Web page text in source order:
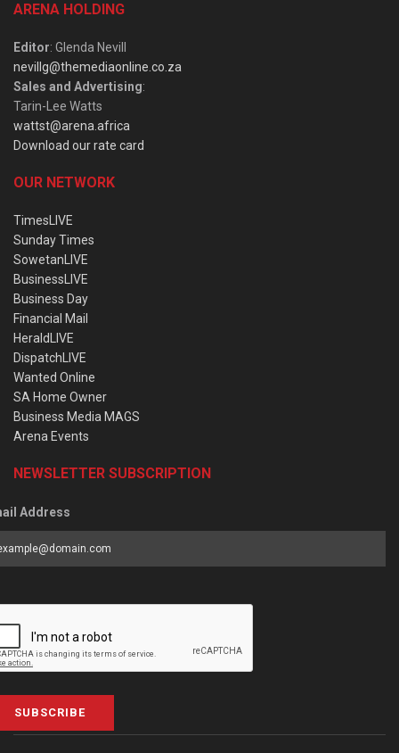
ARENA HOLDING
Editor: Glenda Nevill
nevillg@themediaonline.co.za
Sales and Advertising:
Tarin-Lee Watts
wattst@arena.africa
Download our rate card
OUR NETWORK
TimesLIVE
Sunday Times
SowetanLIVE
BusinessLIVE
Business Day
Financial Mail
HeraldLIVE
DispatchLIVE
Wanted Online
SA Home Owner
Business Media MAGS
Arena Events
NEWSLETTER SUBSCRIPTION
Address
SUBSCRIBE